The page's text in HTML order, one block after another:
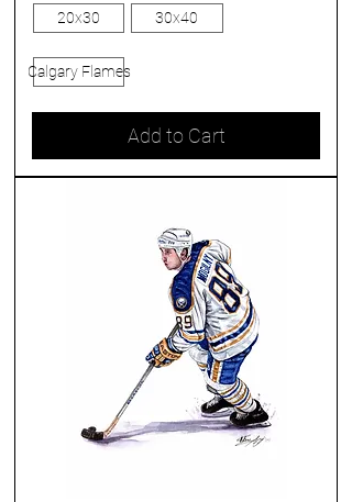
20x30 30x40
Calgary Flames
Add to Cart